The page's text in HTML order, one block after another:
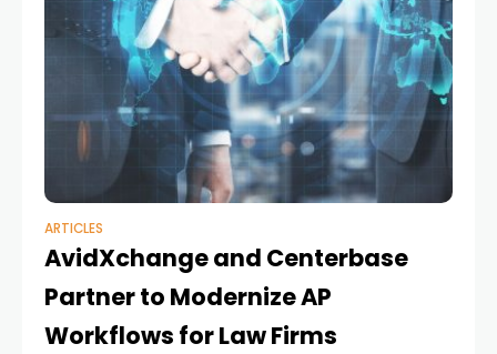
ARTICLES
AvidXchange and Centerbase
Partner to Modernize AP
Workflows for Law Firms